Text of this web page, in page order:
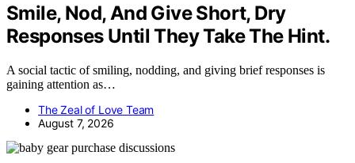
Smile, Nod, And Give Short, Dry
Responses Until They Take The Hint.
A social tactic of smiling, nodding, and giving brief responses is
gaining attention as…
The Zeal of Love Team
August 7, 2026